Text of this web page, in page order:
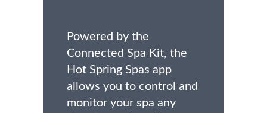
Powered by the
Connected Spa Kit, the
Hot Spring Spas app
allows you to control and
monitor your spa any